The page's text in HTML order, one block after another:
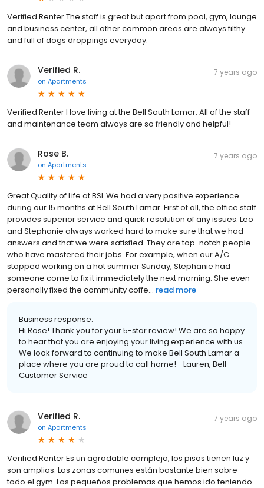
Verified Renter The staff is great but apart from pool, gym, lounge
and business center, all other common areas are always filthy
and full of dogs droppings everyday.
Verified R.
on Apartments
7 years ago
Verified Renter I love living at the Bell South Lamar. All of the staff
and maintenance team always are so friendly and helpful!
Rose B.
on Apartments
7 years ago
Great Quality of Life at BSL We had a very positive experience
during our 15 months at Bell South Lamar. First of all, the office staff
provides superior service and quick resolution of any issues. Leo
and Stephanie always worked hard to make sure that we had
answers and that we were satisfied. They are top-notch people
who have mastered their jobs. For example, when our A/C
stopped working on a hot summer Sunday, Stephanie had
someone come to fix it immediately the next morning. She even
personally fixed the community coffe... read more
Business response:
Hi Rose! Thank you for your 5-star review! We are so happy
to hear that you are enjoying your living experience with us.
We look forward to continuing to make Bell South Lamar a
place where you are proud to call home! –Lauren, Bell
Customer Service
Verified R.
on Apartments
7 years ago
Verified Renter Es un agradable complejo, los pisos tienen luz y
son amplios. Las zonas comunes están bastante bien sobre
todo el gym. Los pequeños problemas que hemos ido teniendo